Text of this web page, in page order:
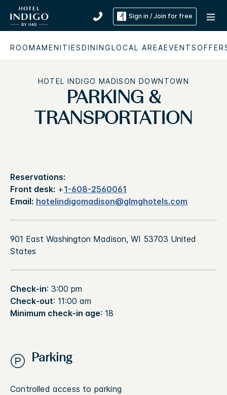
Sign in / Join for free
ROOMAMENITIESDININGLOCAL AREAEVENTS
HOTEL INDIGO MADISON DOWNTOWN
PARKING &
TRANSPORTATION
Reservations:
Front desk: +1-608-2560061
Email: hotelindigomadison@glmghotels.com
901 East Washington Madison, WI 53703 United
States
Check-in: 3:00 pm
Check-out: 11:00 am
Minimum check-in age: 18
Parking
Controlled access to parking